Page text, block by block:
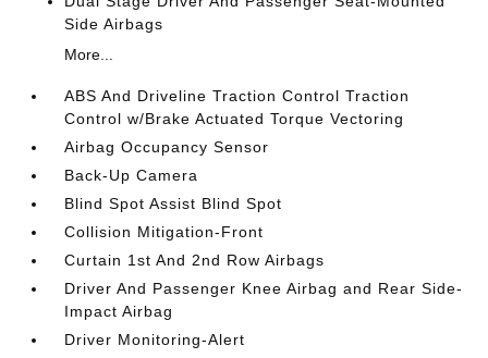
Side Airbags
More...
ABS And Driveline Traction Control Traction
Control w/Brake Actuated Torque Vectoring
Airbag Occupancy Sensor
Back-Up Camera
Blind Spot Assist Blind Spot
Collision Mitigation-Front
Curtain 1st And 2nd Row Airbags
Driver And Passenger Knee Airbag and Rear Side-
Impact Airbag
Driver Monitoring-Alert